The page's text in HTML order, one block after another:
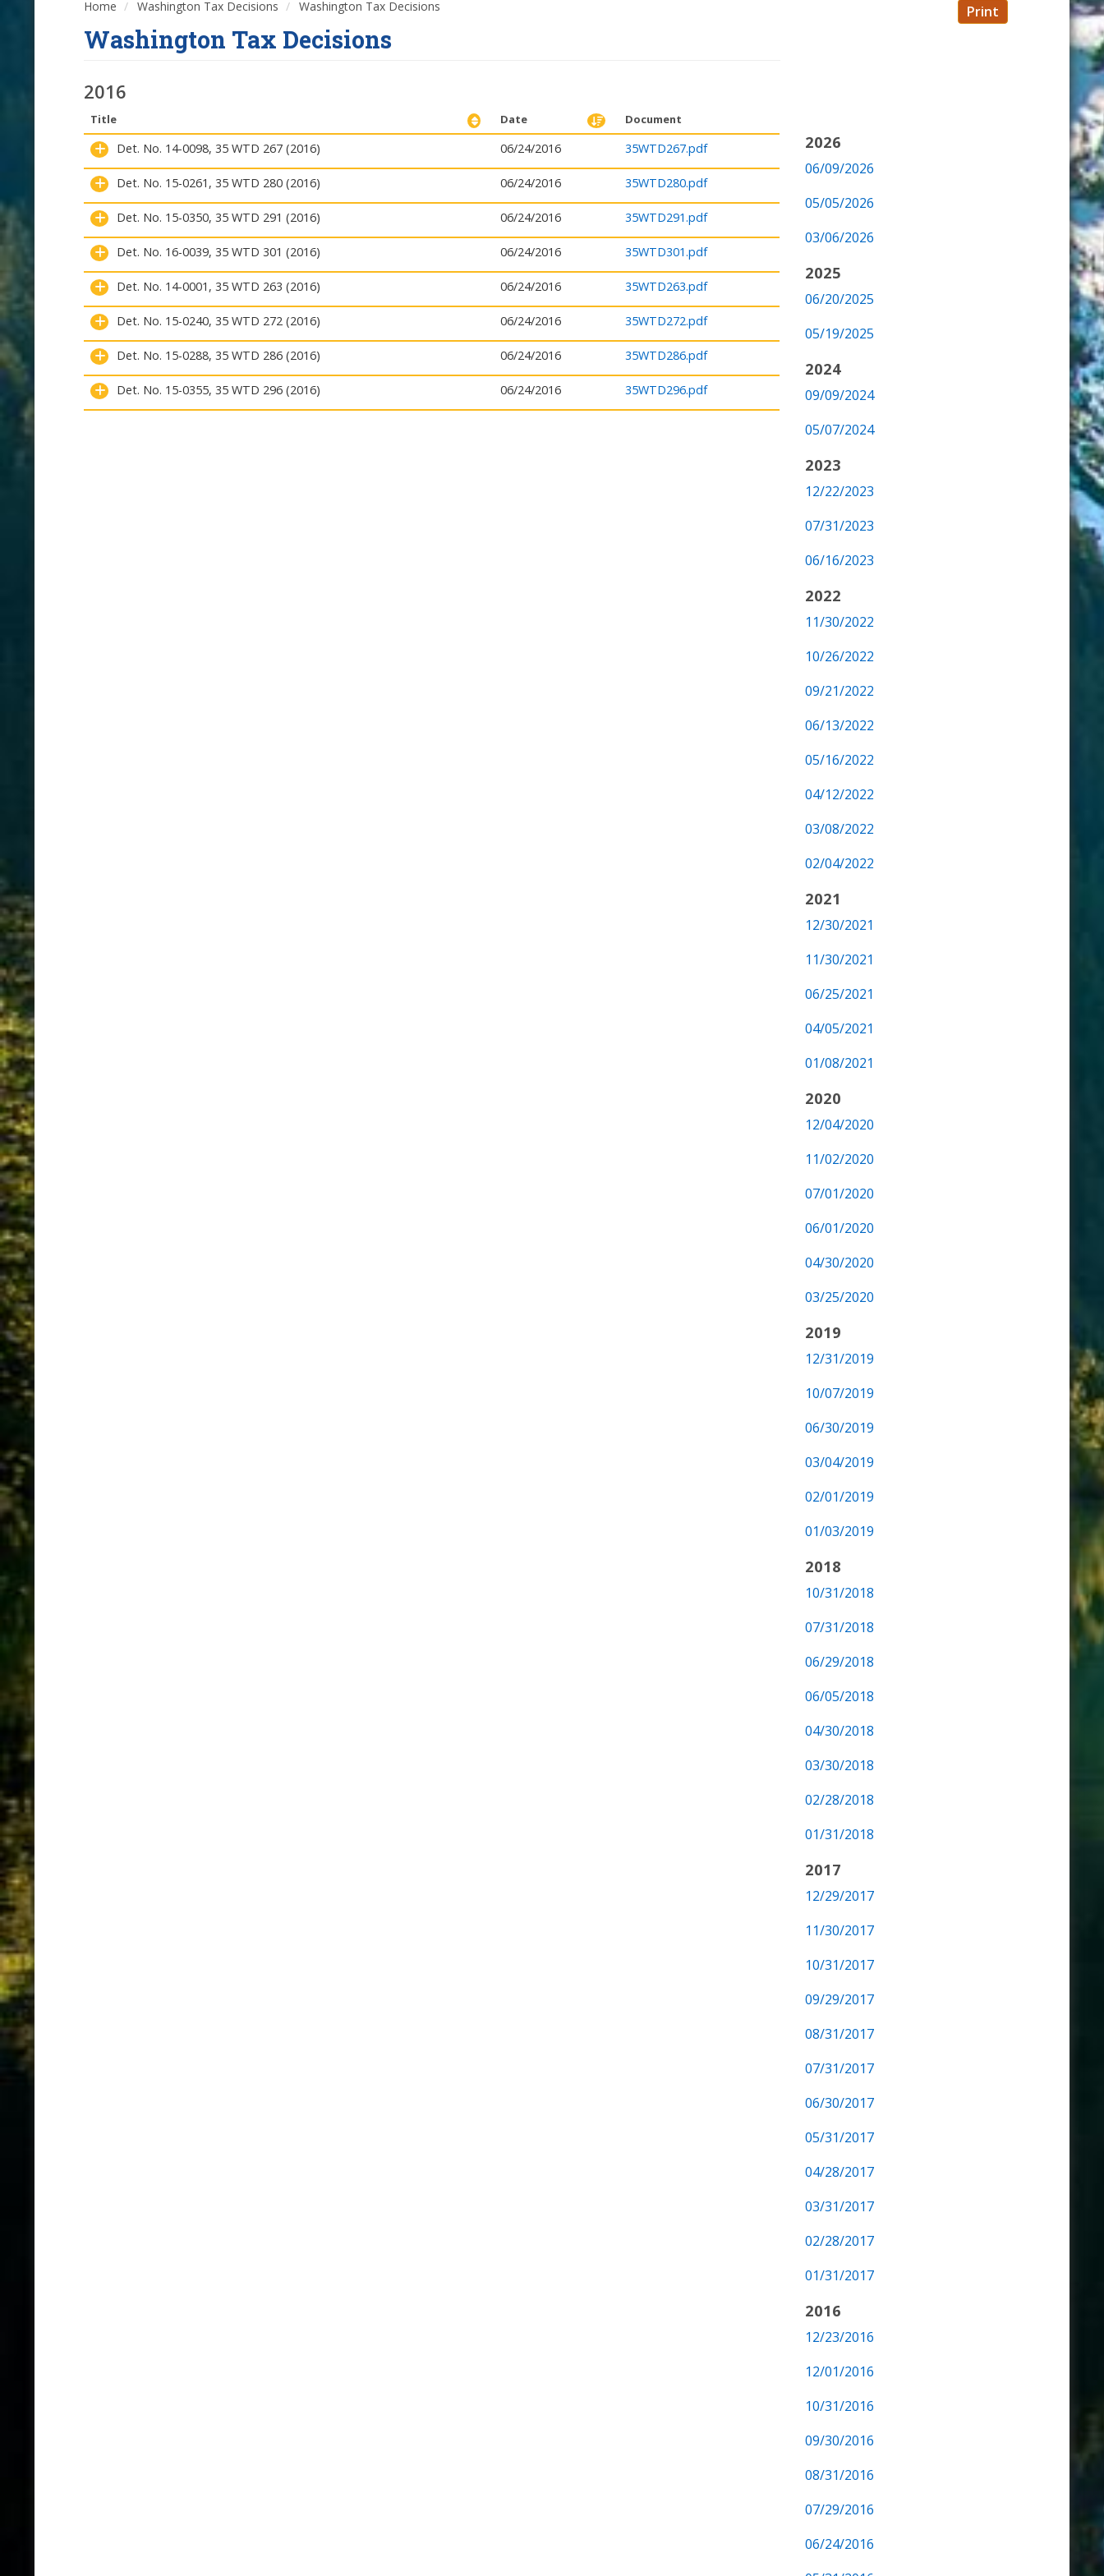
Home Washington Tax Decisions Washington Tax Decisions Print
Washington Tax Decisions
2016
Title Date Document
Det. No. 14-0098, 35 WTD 267 (2016) 06/24/2016 35WTD267.pdf
Det. No. 15-0261, 35 WTD 280 (2016) 06/24/2016 35WTD280.pdf
Det. No. 15-0350, 35 WTD 291 (2016) 06/24/2016 35WTD291.pdf
Det. No. 16-0039, 35 WTD 301 (2016) 06/24/2016 35WTD301.pdf
Det. No. 14-0001, 35 WTD 263 (2016) 06/24/2016 35WTD263.pdf
Det. No. 15-0240, 35 WTD 272 (2016) 06/24/2016 35WTD272.pdf
Det. No. 15-0288, 35 WTD 286 (2016) 06/24/2016 35WTD286.pdf
Det. No. 15-0355, 35 WTD 296 (2016) 06/24/2016 35WTD296.pdf
2026
06/09/2026
05/05/2026
03/06/2026
2025
06/20/2025
05/19/2025
2024
09/09/2024
05/07/2024
2023
12/22/2023
07/31/2023
06/16/2023
2022
11/30/2022
10/26/2022
09/21/2022
06/13/2022
05/16/2022
04/12/2022
03/08/2022
02/04/2022
2021
12/30/2021
11/30/2021
06/25/2021
04/05/2021
01/08/2021
2020
12/04/2020
11/02/2020
07/01/2020
06/01/2020
04/30/2020
03/25/2020
2019
12/31/2019
10/07/2019
06/30/2019
03/04/2019
02/01/2019
01/03/2019
2018
10/31/2018
07/31/2018
06/29/2018
06/05/2018
04/30/2018
03/30/2018
02/28/2018
01/31/2018
2017
12/29/2017
11/30/2017
10/31/2017
09/29/2017
08/31/2017
07/31/2017
06/30/2017
05/31/2017
04/28/2017
03/31/2017
02/28/2017
01/31/2017
2016
12/23/2016
12/01/2016
10/31/2016
09/30/2016
08/31/2016
07/29/2016
06/24/2016